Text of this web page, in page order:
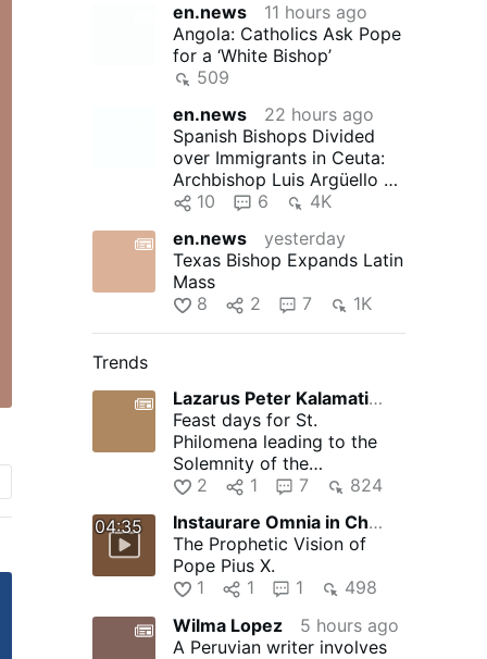
en.news
11 hours ago
Angola: Catholics Ask Pope
for a ‘White Bishop’
509
en.news
22 hours ago
Spanish Bishops Divided
over Immigrants in Ceuta:
Archbishop Luis Argüello of
Valladolid, president …
10 6
4K
en.news
yesterday
Texas Bishop Expands Latin
Mass
8
2 7 1K
Trends
Lazarus Peter Kalamation.com
Feast days for St.
Philomena leading to the
Solemnity of the
Assumption of the Blessed
2 1 7
824
04:35
Instaurare Omnia in Christo
The Prophetic Vision of
Pope Pius X.
1
1 1
498
Wilma Lopez
5 hours ago
A Peruvian writer involves